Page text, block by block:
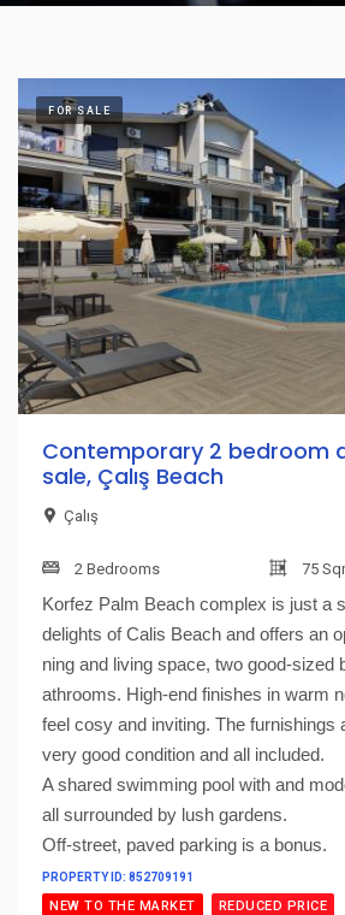
FOR SALE
Contemporary 2 bedroom
sale, Çalış Beach
Çalış
2 Bedrooms 75
Korfez Palm Beach complex is just a
delights of Calis Beach and offers an
ning and living space, two good-sized
athrooms. High-end finishes in warm
feel cosy and inviting. The furnishings
very good condition and all included.
A shared swimming pool with and
all surrounded by lush gardens.
Off-street, paved parking is a bonus.
PROPERTY ID: 852709191
NEW TO THE MARKET REDUCED PRICE